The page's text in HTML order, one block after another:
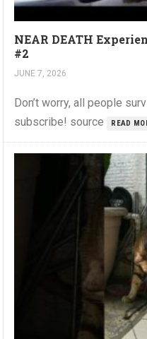
NEAR DEATH
#2
JUNE 7, 2026
Don’t worry, all people
subscribe! source
READ